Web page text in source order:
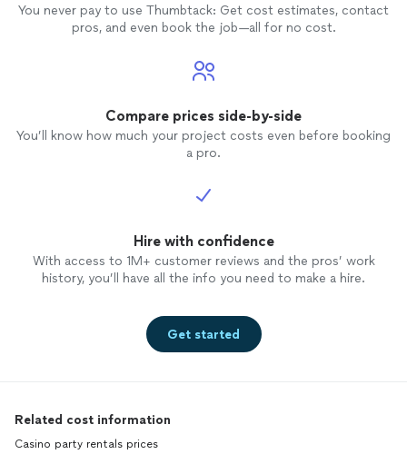
You never pay to use Thumbtack: Get cost estimates, contact
pros, and even book the job—all for no cost.
Compare prices side-by-side
You’ll know how much your project costs even before booking
a pro.
Hire with confidence
With access to 1M+ customer reviews and the pros’ work
history, you’ll have all the info you need to make a hire.
Get started
Related cost information
Casino party rentals prices